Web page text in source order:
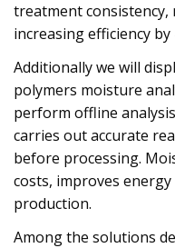
treatment consistency,
increasing efficiency by
Additionally we will
polymers moisture
perform offline
carries out accurate
before processing.
costs, improves
production.
Among the solutions